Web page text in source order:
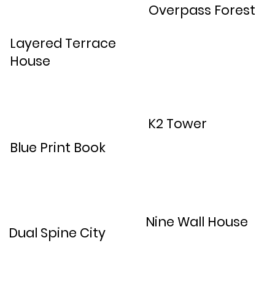
Overpass Forest
K2 Tower
Nine Wall House
Layered Terrace
House
Blue Print Book
Dual Spine City